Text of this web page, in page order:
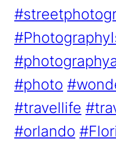
#photo
#travellife
#orlando